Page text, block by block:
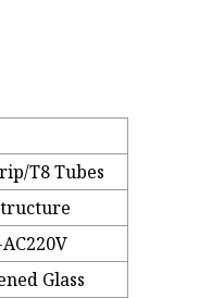
T8 Tubes
Glass